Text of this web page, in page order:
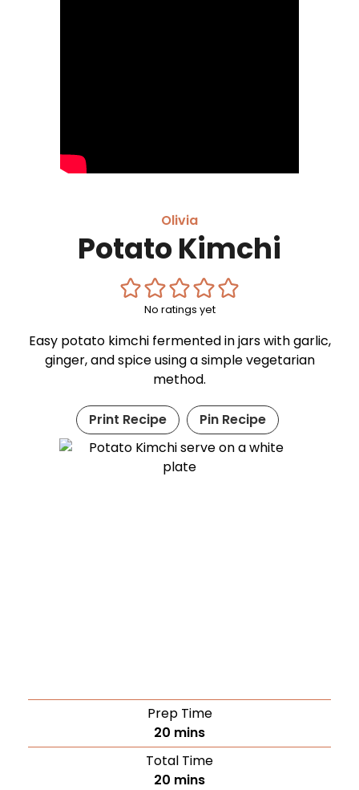
Olivia
Potato Kimchi
No ratings yet
Easy potato kimchi fermented in jars with garlic,
ginger, and spice using a simple vegetarian
method.
Print Recipe Pin Recipe
Prep Time
20 mins
Total Time
20 mins